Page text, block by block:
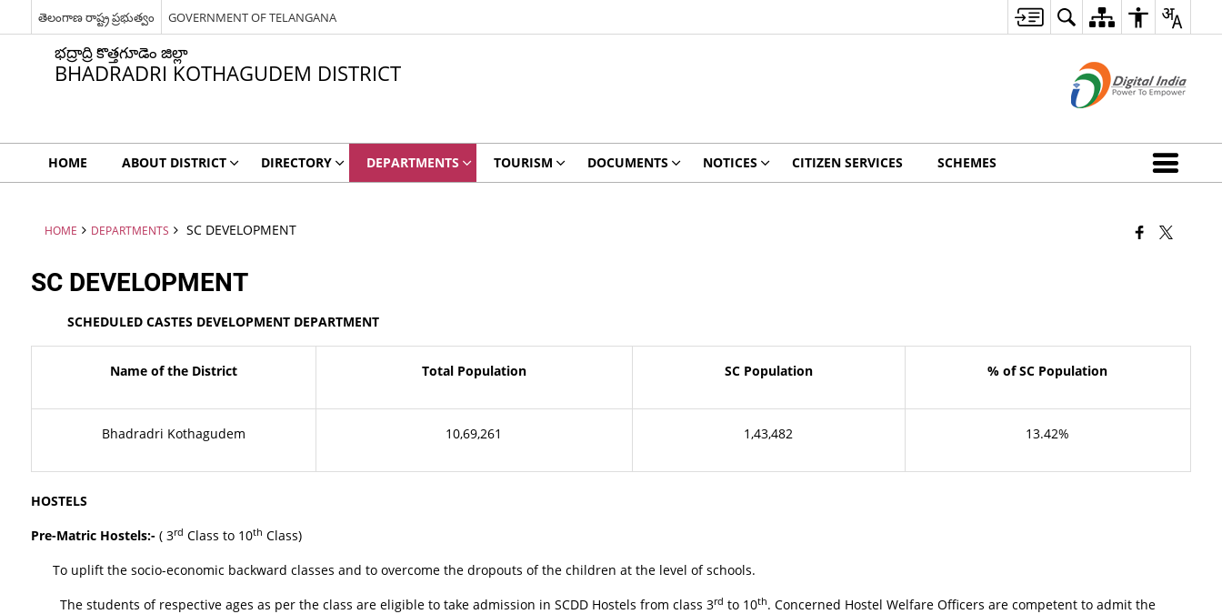
తెలంగాణ రాష్ట్ర ప్రభుత్వం GOVERNMENT OF TELANGANA
భద్రాద్రి కొత్తగూడెం జిల్లా
BHADRADRI KOTHAGUDEM DISTRICT
HOME ABOUT DISTRICT DIRECTORY DEPARTMENTS TOURISM DOCUMENTS NOTICES CITIZEN SERVICES SCHEMES
HOME DEPARTMENTS SC DEVELOPMENT
SC DEVELOPMENT
SCHEDULED CASTES DEVELOPMENT DEPARTMENT
Name of the District Total Population SC Population % of SC Population
Bhadradri Kothagudem 10,69,261 1,43,482 13.42%
HOSTELS
Pre-Matric Hostels:-( 3rd Class to 10th Class)
To uplift the socio-economic backward classes and to overcome the dropouts of the children at the level of schools.
The students of respective ages as per the class are eligible to take admission in SCDD Hostels from class 3rd to 10th. Concerned Hostel Welfare Officers are competent to admit the